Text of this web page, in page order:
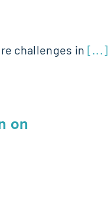
challenges in [...]
on